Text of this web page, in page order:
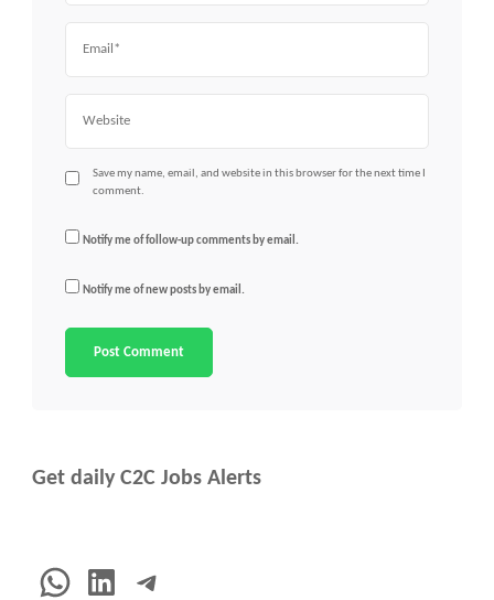
Save my name, email, and website in this browser for the next time I
comment.
Notify me of follow-up comments by email.
Notify me of new posts by email.
Get daily C2C Jobs Alerts
WhatsApp
LinkedInTelegram